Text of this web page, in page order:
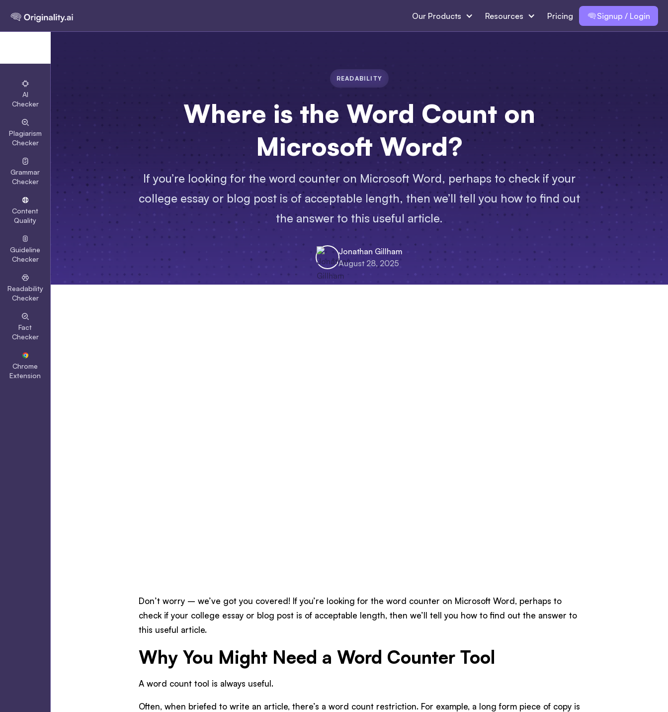
Our Products Resources Pricing Signup / Login
AI
Checker
Plagiarism
Checker
Grammar
Checker
Content
Quality
Guideline
Checker
Readability
Checker
Fact
Checker
Chrome
Extension
READABILITY
Where is the Word Count on
Microsoft Word?
If you’re looking for the word counter on Microsoft Word, perhaps to check if your
college essay or blog post is of acceptable length, then we’ll tell you how to find out
the answer to this useful article.
Jonathan Gillham
August 28, 2025
Don’t worry – we’ve got you covered! If you’re looking for the word counter on Microsoft Word, perhaps to
check if your college essay or blog post is of acceptable length, then we’ll tell you how to find out the answer to
this useful article.
Why You Might Need a Word Counter Tool
A word count tool is always useful.
Often, when briefed to write an article, there’s a word count restriction. For example, a long form piece of copy is